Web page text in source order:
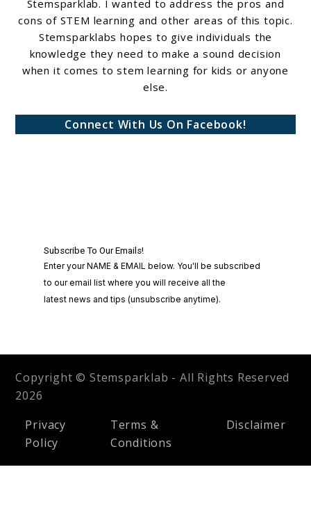
Stemsparklab. I wanted to address the pros and
cons of STEM learning and other areas of this topic.
Stemsparklabs hopes to give individuals the
knowledge they need to make a sound decision
when it comes to stem learning for kids or anyone
else.
Connect With Us On Facebook!
Copyright © Stemsparklab - All Rights Reserved
2026
Privacy
Policy
Terms &
Conditions
Disclaimer